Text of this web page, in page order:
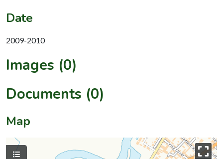
Date
2009-2010
Images (0)
Documents (0)
Map